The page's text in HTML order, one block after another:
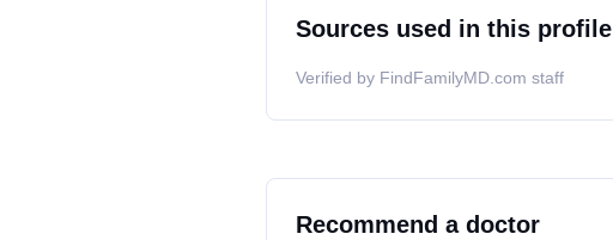
Sources used in this profile
Verified by FindFamilyMD.com staff
Recommend a doctor